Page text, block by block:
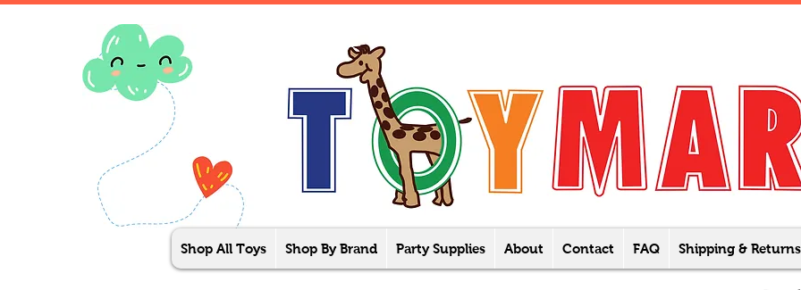
Shop All Toys Shop By Brand Party Supplies About Contact FAQ Shipping & Returns